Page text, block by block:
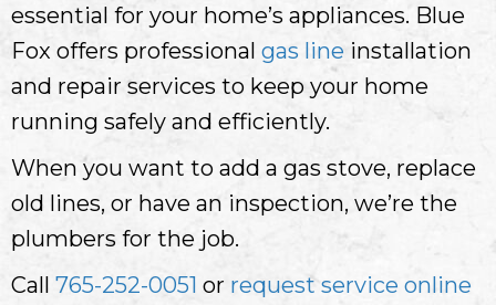
essential for your home’s appliances. Blue
Fox offers professional gas line installation
and repair services to keep your home
running safely and efficiently.
When you want to add a gas stove, replace
old lines, or have an inspection, we’re the
plumbers for the job.
Call 765-252-0051 or request service online